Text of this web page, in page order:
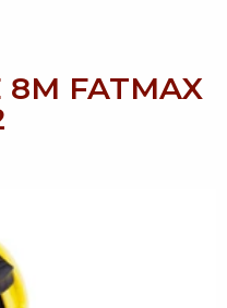
8M FATMAX